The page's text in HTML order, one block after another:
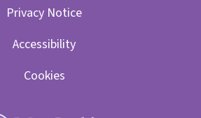
Privacy Notice
Accessibility
Cookies